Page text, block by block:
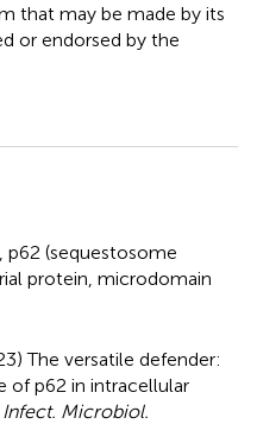
that may be made by its
or endorsed by the
p62 (sequestosome
protein microdomain
The versatile defender:
of p62 in intracellular
Infect. Microbiol.